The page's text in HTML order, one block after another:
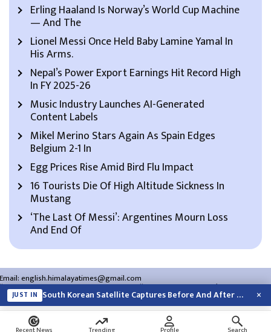
Erling Haaland Is Norway’s World Cup Machine
— And The
Lionel Messi Once Held Baby Lamine Yamal In
His Arms.
Nepal’s Power Export Earnings Hit Record High
In FY 2025-26
Music Industry Launches AI-Generated
Content Labels
Mikel Merino Stars Again As Spain Edges
Belgium 2-1 In
Egg Prices Rise Amid Bird Flu Impact
16 Tourists Die Of High Altitude Sickness In
Mustang
‘The Last Of Messi’: Argentines Mourn Loss
And End Of
Email:english.himalayatimes@gmail.com
Website:english.himalayatimes.com.np Phone:01-4466393/01-4478177
About Us Contact Us Privacy Policy
JUST IN South Korean Satellite Captures Before And After Views Of SpaceX Rocket’s Moon… ×